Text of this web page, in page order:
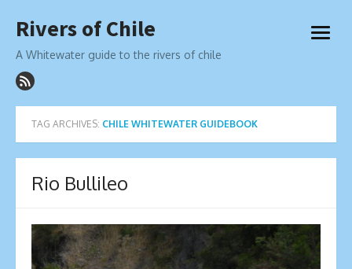
to
Rivers of Chile
A Whitewater guide to the rivers of chile
open
TAG ARCHIVES: CHILE WHITEWATER GUIDEBOOK
Rio Bullileo